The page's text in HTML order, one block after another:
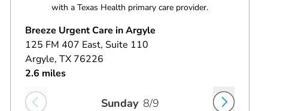
with a Texas Health primary care provider.
Breeze Urgent Care in Argyle
125 FM 407 East, Suite 110
Argyle, TX 76226
2.6 miles
Sunday 8/9